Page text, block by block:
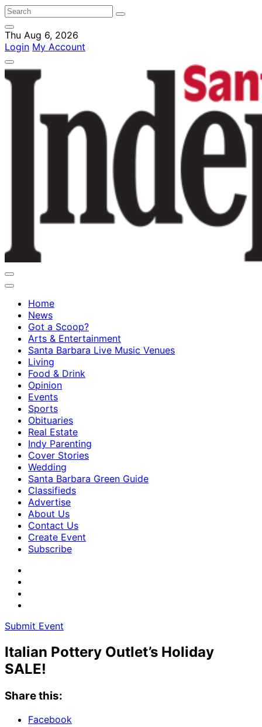
Thu Aug 6, 2026
Login My Account
Home
News
Got a Scoop?
Arts & Entertainment
Santa Barbara Live Music Venues
Living
Food & Drink
Opinion
Events
Sports
Obituaries
Real Estate
Indy Parenting
Cover Stories
Wedding
Santa Barbara Green Guide
Classifieds
Advertise
About Us
Contact Us
Create Event
Subscribe
Submit Event
Italian Pottery Outlet’s Holiday
SALE!
Share this:
Facebook